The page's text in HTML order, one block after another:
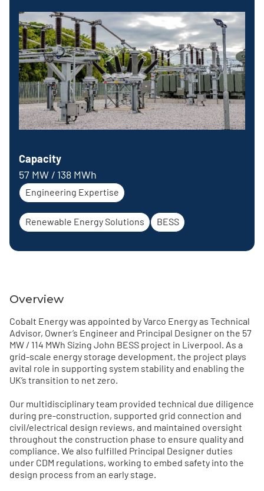
Capacity
57 MW / 138 MWh
Engineering Expertise
Renewable Energy Solutions BESS
Overview
Cobalt Energy was appointed by Varco Energy as Technical
Advisor, Owner’s Engineer and Principal Designer on the 57
MW / 114 MWh Sizing John BESS project in Liverpool. As a
grid-scale energy storage development, the project plays
avital role in supporting system stability and enabling the
UK’s transition to net zero.
Our multidisciplinary team provided technical due diligence
during pre-construction, supported grid connection and
civil/electrical design reviews, and maintained oversight
throughout the construction phase to ensure quality and
compliance. We also fulfilled Principal Designer duties
under CDM regulations, working to embed safety into the
design process from an early stage.